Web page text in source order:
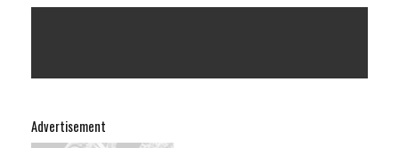
Advertisement